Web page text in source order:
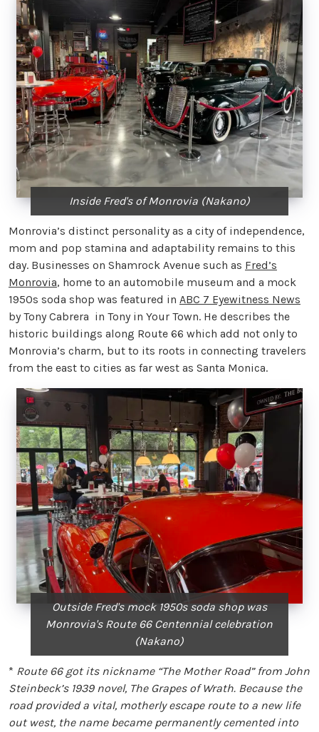
Inside Fred's of Monrovia (Nakano)
Monrovia’s distinct personality as a city of independence,
mom and pop stamina and adaptability remains to this
day. Businesses on Shamrock Avenue such as Fred’s
Monrovia, home to an automobile museum and a mock
1950s soda shop was featured in ABC 7 Eyewitness News
by Tony Cabrera in Tony in Your Town. He describes the
historic buildings along Route 66 which add not only to
Monrovia’s charm, but to its roots in connecting travelers
from the east to cities as far west as Santa Monica.
Outside Fred's mock 1950s soda shop was
Monrovia's Route 66 Centennial celebration
(Nakano)
* Route 66 got its nickname “The Mother Road” from John
Steinbeck’s 1939 novel, The Grapes of Wrath. Because the
road provided a vital, motherly escape route to a new life
out west, the name became permanently cemented into